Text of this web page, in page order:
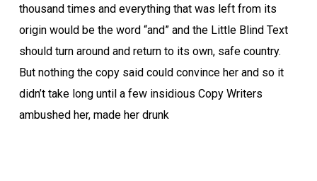
thousand times and everything that was left from its
origin would be the word “and” and the Little Blind Text
should turn around and return to its own, safe country.
But nothing the copy said could convince her and so it
didn’t take long until a few insidious Copy Writers
ambushed her, made her drunk